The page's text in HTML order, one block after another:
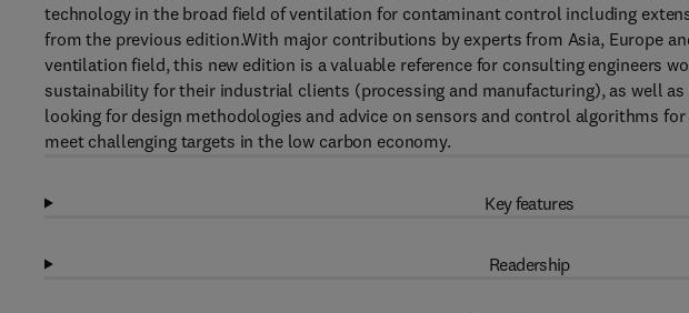
technology in the broad field of ventilation for contaminant control including
from the previous edition.With major contributions by experts from Asia, Europe
ventilation field, this new edition is a valuable reference for consulting engineers
sustainability for their industrial clients (processing and manufacturing), as well
looking for design methodologies and advice on sensors and control algorithms
meet challenging targets in the low carbon economy.
Key features
Readership